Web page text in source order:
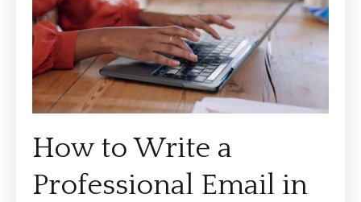
How to Write a
Professional Email in